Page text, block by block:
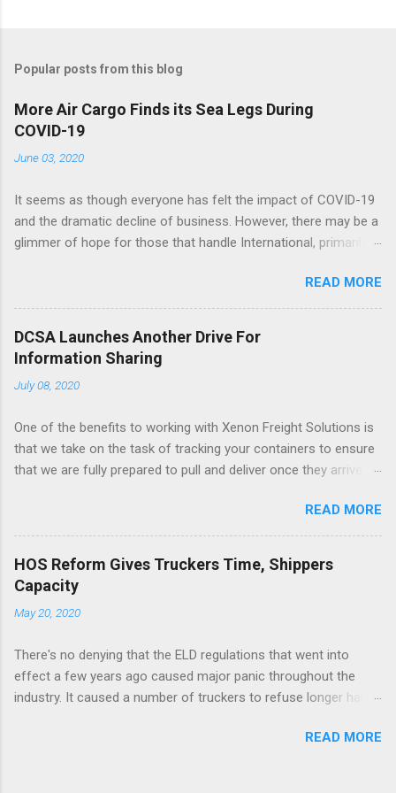
Popular posts from this blog
More Air Cargo Finds its Sea Legs During
COVID-19
June 03, 2020
It seems as though everyone has felt the impact of COVID-19
and the dramatic decline of business. However, there may be a
glimmer of hope for those that handle International, primarily
capacity decreasing, many shippers are turning to the ocean to
move their cargo. This could mean a steady, or hopefully
speedy, increase in volumes. Fingers crossed! See the full
article here .
READ MORE
DCSA Launches Another Drive For
Information Sharing
July 08, 2020
One of the benefits to working with Xenon Freight Solutions is
that we take on the task of tracking your containers to ensure
that we are fully prepared to pull and deliver once they arrive.
so we can continue to plan accordingly and work to save costs
like prepull and storage once containers arrive. See the full
article here .
READ MORE
HOS Reform Gives Truckers Time, Shippers
Capacity
May 20, 2020
There's no denying that the ELD regulations that went into
effect a few years ago caused major panic throughout the
industry. It caused a number of truckers to refuse longer haul
handle. On top of that, we saw a decrease in capacity with
READ MORE